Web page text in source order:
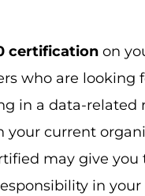
certification on
who are looking
in a data-related
your current
may give
in your